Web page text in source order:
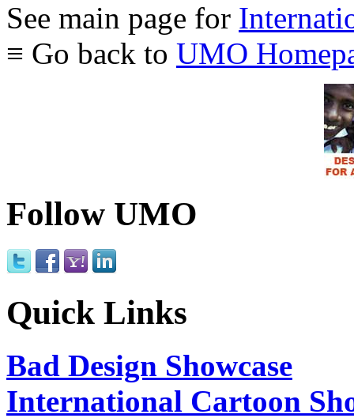
See main page for
≡ Go back to UMO
Follow UMO
Quick Links
Bad Design Showcase
International Cartoon